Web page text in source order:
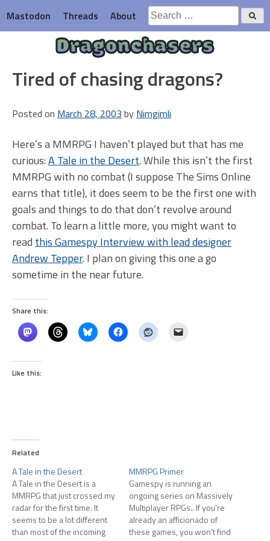
to
content
Mastodon Threads About
Search
for:
Dragonchasers
Tired of chasing dragons?
Posted on March 28, 2003 by Nimgimli
Here’s a MMRPG I haven’t played but that has me
curious:A Tale in the Desert. While this isn’t the first
MMRPG with no combat (I suppose The Sims Online
earns that title), it does seem to be the first one with
goals and things to do that don’t revolve around
combat. To learn a little more, you might want to
read this Gamespy Interview with lead designer
Andrew Tepper. I plan on giving this one a go
sometime in the near future.
Share this:
Like this:
Related
A Tale in the Desert
A Tale in the Desert is a
MMRPG that just crossed my
radar for the first time. It
seems to be a lot different
than most of the incoming
MMRPG Primer
Gamespy is running an
ongoing series on Massively
Multiplayer RPGs.. If you're
already an afficionado of
these games, you won't find